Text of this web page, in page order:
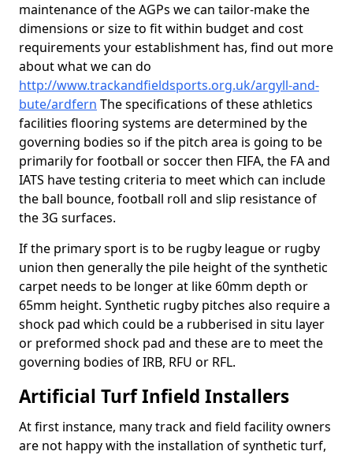
maintenance of the AGPs we can tailor-make the
dimensions or size to fit within budget and cost
requirements your establishment has, find out more
about what we can do
http://www.trackandfieldsports.org.uk/argyll-and-
bute/ardfern The specifications of these athletics
facilities flooring systems are determined by the
governing bodies so if the pitch area is going to be
primarily for football or soccer then FIFA, the FA and
IATS have testing criteria to meet which can include
the ball bounce, football roll and slip resistance of
the 3G surfaces.
If the primary sport is to be rugby league or rugby
union then generally the pile height of the synthetic
carpet needs to be longer at like 60mm depth or
65mm height. Synthetic rugby pitches also require a
shock pad which could be a rubberised in situ layer
or preformed shock pad and these are to meet the
governing bodies of IRB, RFU or RFL.
Artificial Turf Infield Installers
At first instance, many track and field facility owners
are not happy with the installation of synthetic turf,